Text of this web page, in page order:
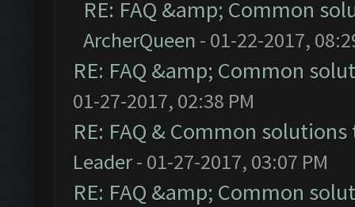
RE: FAQ &amp; Common
ArcherQueen - 01-22-2017,
RE: FAQ &amp; Common
01-27-2017, 02:38 PM
RE: FAQ & Common
Leader- 01-27-2017, 03:07 PM
RE: FAQ &amp; Common